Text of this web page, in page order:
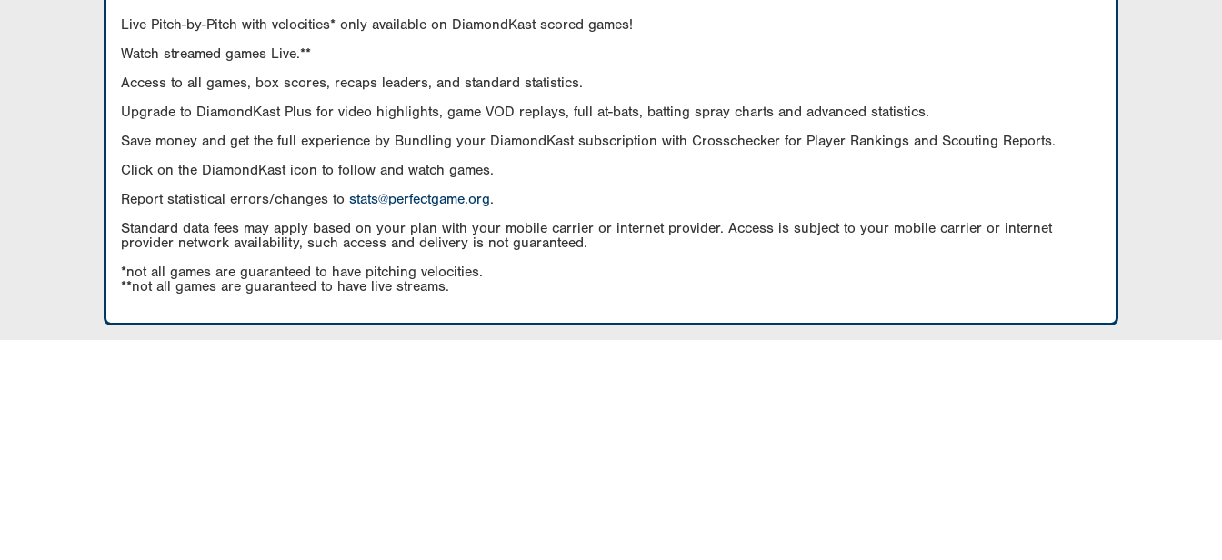
Live Pitch-by-Pitch with velocities* only available on DiamondKast scored games!
Watch streamed games Live.**
Access to all games, box scores, recaps leaders, and standard statistics.
Upgrade to DiamondKast Plus for video highlights, game VOD replays, full at-bats, batting spray charts and advanced statistics.
Save money and get the full experience by Bundling your DiamondKast subscription with Crosschecker for Player Rankings and Scouting Reports.
Click on the DiamondKast icon to follow and watch games.
Report statistical errors/changes to stats@perfectgame.org.
Standard data fees may apply based on your plan with your mobile carrier or internet provider. Access is subject to your mobile carrier or internet
provider network availability, such access and delivery is not guaranteed.
*not all games are guaranteed to have pitching velocities.
**not all games are guaranteed to have live streams.